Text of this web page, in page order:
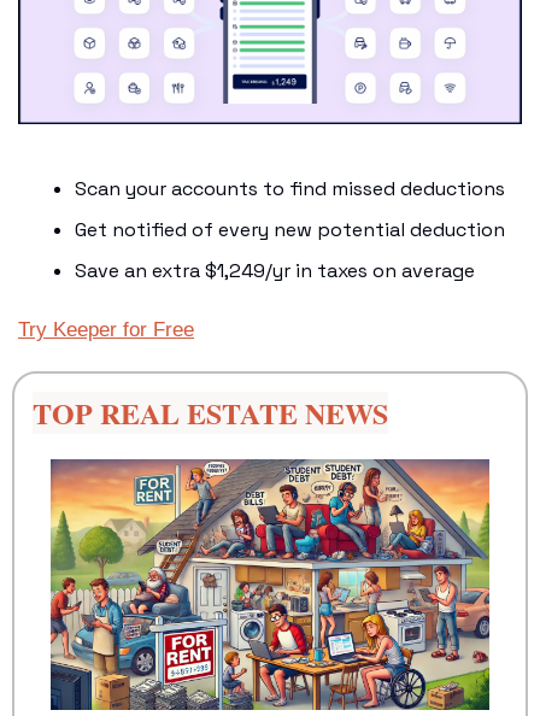
Scan your accounts to find missed deductions
Get notified of every new potential deduction
Save an extra $1,249/yr in taxes on average
Try Keeper for Free
TOP REAL ESTATE NEWS